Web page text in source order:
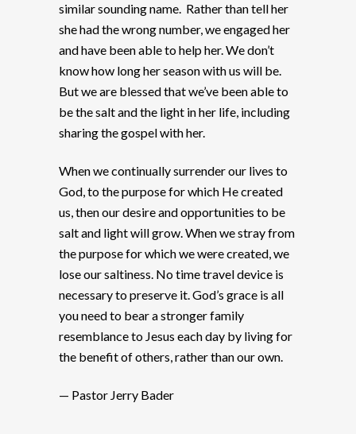
similar sounding name. Rather than tell her
she had the wrong number, we engaged her
and have been able to help her. We don’t
know how long her season with us will be.
But we are blessed that we’ve been able to
be the salt and the light in her life, including
sharing the gospel with her.
When we continually surrender our lives to
God, to the purpose for which He created
us, then our desire and opportunities to be
salt and light will grow. When we stray from
the purpose for which we were created, we
lose our saltiness. No time travel device is
necessary to preserve it. God’s grace is all
you need to bear a stronger family
resemblance to Jesus each day by living for
the benefit of others, rather than our own.
— Pastor Jerry Bader